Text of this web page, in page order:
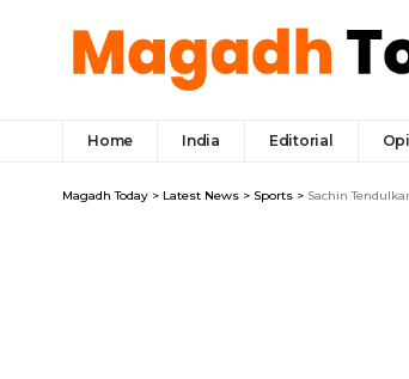
Home India Editorial
Magadh Today > Latest News > Sports > Sachin